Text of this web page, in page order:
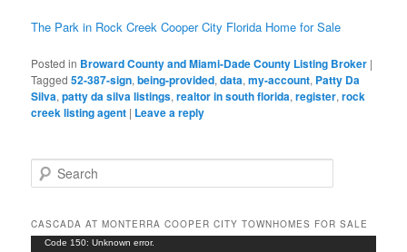
The Park in Rock Creek Cooper City Florida Home for Sale
Posted in Broward County and Miami-Dade County Listing Broker |
Tagged 52-387-sign,being-provided,data,my-account, Patty Da
Silva,patty da silva listings,realtor in south florida,register,rock
creek listing agent | Leave a reply
e
r
c
CASCADA AT MONTERRA COOPER CITY TOWNHOMES FOR SALE
Video
Code 150: Unknown error.